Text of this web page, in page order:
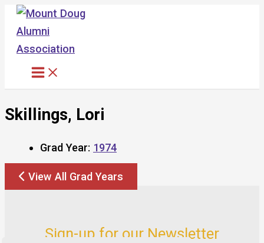
Skip
content
Skillings, Lori
Grad Year: 1974
View All Grad Years
Sign-up for our Newsletter